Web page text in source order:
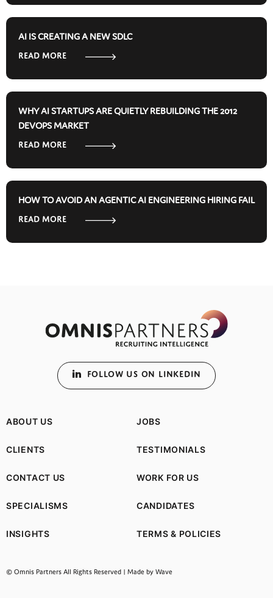
AI IS CREATING A NEW SDLC
ReAD MORE
WHY AI STARTUPS ARE QUIETLY REBUILDING THE 2012
DEVOPS MARKET
ReAD MORE
HOW TO AVOID AN AGENTIC AI ENGINEERING HIRING FAIL
ReAD MORE
FOLLOW US ON LINKEDIN
ABOUT US JOBS
CLIENTS TESTIMONIALS
CONTACT US WORK FOR US
SPECIALISMS CANDIDATES
INSIGHTS TERMS & POLICIES
© Omnis Partners All Rights Reserved | Made by Wave(opens in a new tab)